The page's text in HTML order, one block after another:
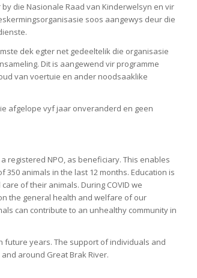
die Nasionale Raad van Kinderwelsyn en vir
soos aangewys deur die
dek egter net gedeeltelik die organisasie
Dit is aangewend vir programme
van voertuie en ander noodsaaklike
afgelope vyf jaar onveranderd en geen
registered NPO, as beneficiary. This enables
animals in the last 12 months. Education is
of their animals. During COVID we
the general health and welfare of our
can contribute to an unhealthy community in
future years. The support of individuals and
around Great Brak River.